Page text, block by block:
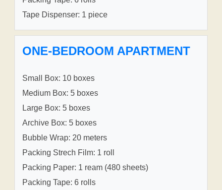
Tape Dispenser: 1 piece
ONE-BEDROOM APARTMENT
Small Box: 10 boxes
Medium Box: 5 boxes
Large Box: 5 boxes
Archive Box: 5 boxes
Bubble Wrap: 20 meters
Packing Strech Film: 1 roll
Packing Paper: 1 ream (480 sheets)
Packing Tape: 6 rolls